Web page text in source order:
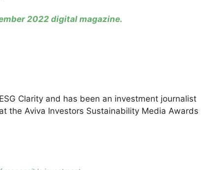
2022 digital magazine.
Clarity and has been an investment journalist
the Aviva Investors Sustainability Media Awards